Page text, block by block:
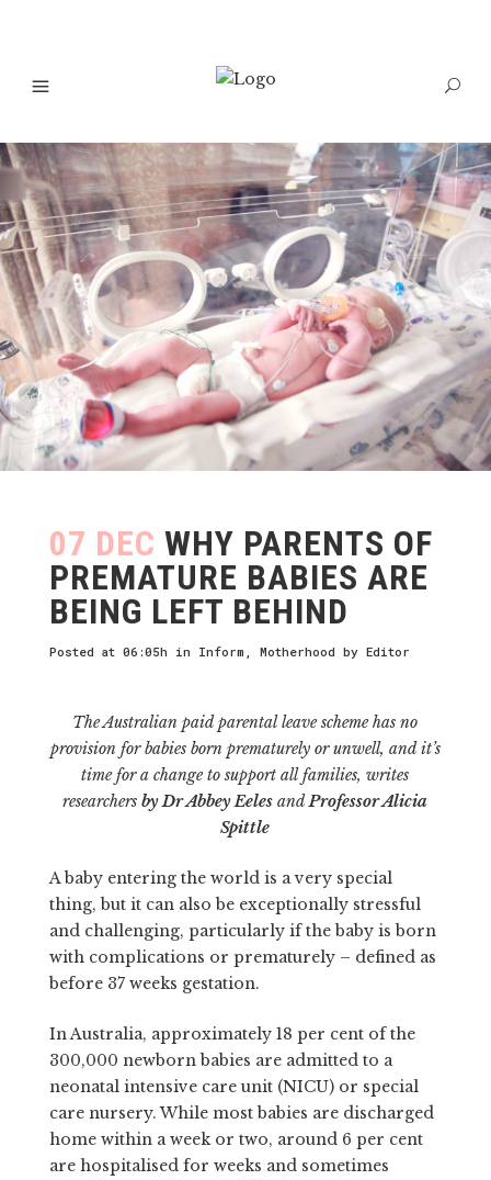
07 DEC WHY PARENTS OF
PREMATURE BABIES ARE
BEING LEFT BEHIND
Posted at 06:05h in Inform Motherhood by Editor
The Australian paid parental leave scheme has no
provision for babies born prematurely or unwell, and it’s
time for a change to support all families, writes
researchersby Dr Abbey EelesandProfessor Alicia
Spittle
A baby entering the world is a very special
thing, but it can also be exceptionally stressful
and challenging, particularly if the baby is born
with complications or prematurely – defined as
before 37 weeks gestation.
In Australia, approximately 18 per cent of the
300,000 newborn babies are admitted to a
neonatal intensive care unit (NICU) or special
care nursery. While most babies are discharged
home within a week or two, around 6 per cent
are hospitalised for weeks and sometimes